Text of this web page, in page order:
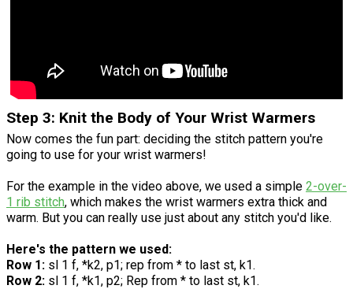
Step 3: Knit the Body of Your Wrist Warmers
Now comes the fun part: deciding the stitch pattern you're
going to use for your wrist warmers!
For the example in the video above, we used a simple 2-over-
1 rib stitch, which makes the wrist warmers extra thick and
warm. But you can really use just about any stitch you'd like.
Here's the pattern we used:
Row 1: sl 1 f, *k2, p1; rep from * to last st, k1.
Row 2: sl 1 f, *k1, p2; Rep from * to last st, k1.